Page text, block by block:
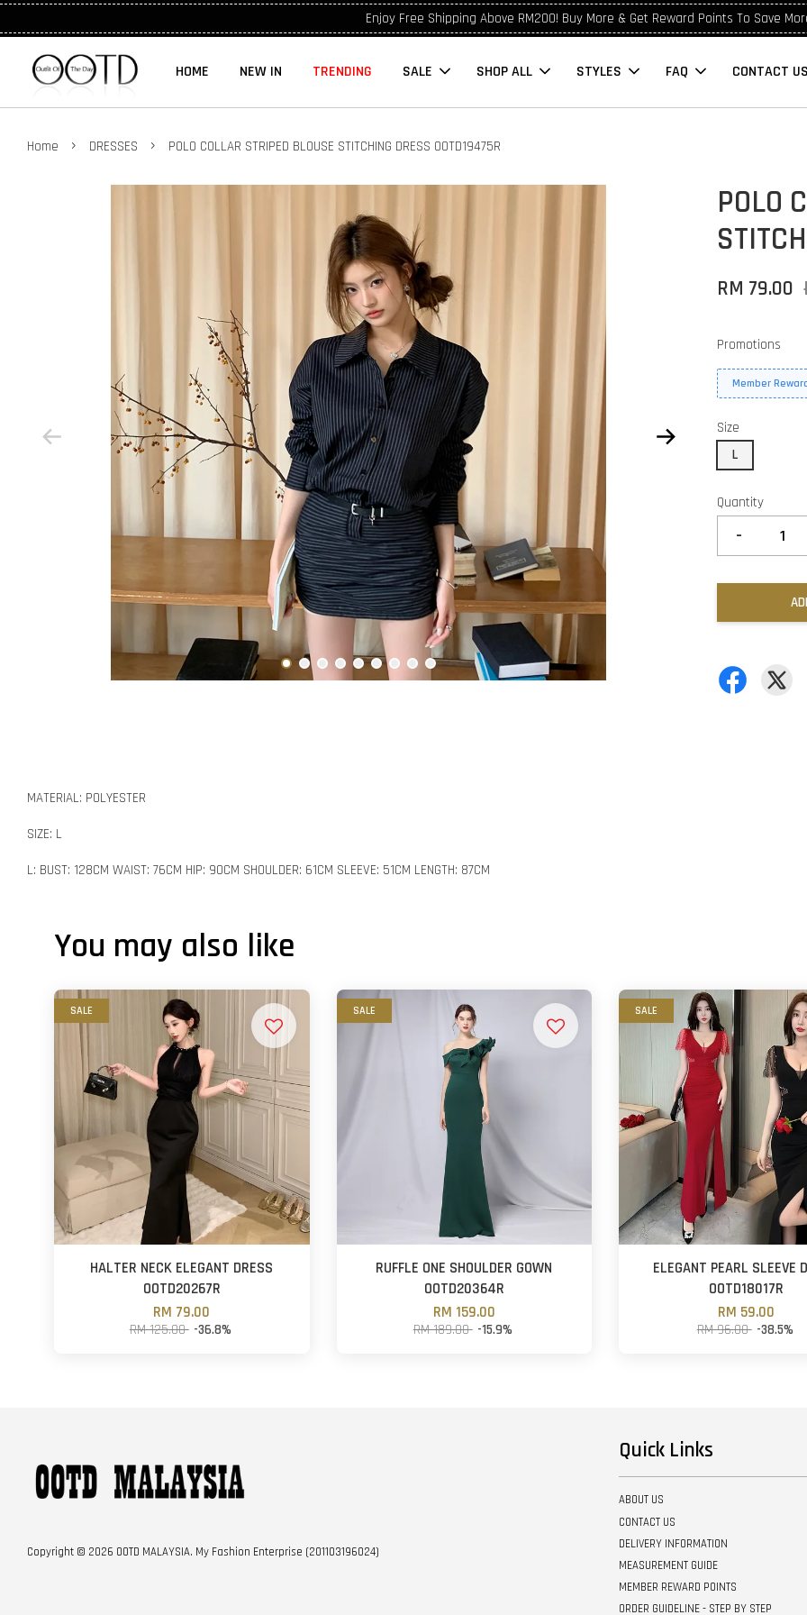
Enjoy Free Shipping Above RM200! Buy More & Get Reward Points To Save
HOME NEW IN TRENDING SALE SHOP ALL STYLES FAQ CONTACT
Home › DRESSES › POLO COLLAR STRIPED BLOUSE STITCHING DRESS OOTD19475R
POLO
RM 79.00
Promotions
Member
Size
L
Quantity
-
MATERIAL: POLYESTER
SIZE: L
L: BUST: 128CM WAIST: 76CM HIP: 90CM SHOULDER: 61CM SLEEVE: 51CM LENGTH: 87CM
You may also like
SALE
HALTER NECK ELEGANT DRESS
OOTD20267R
RM 79.00
RM 125.00 -36.8%
SALE
RUFFLE ONE SHOULDER GOWN
OOTD20364R
RM 159.00
RM 189.00 -15.9%
SALE
ELEGANT PEARL SLEEVE
OOTD18017R
RM 59.00
RM 96.00 -38.5%
Copyright © 2026 OOTD MALAYSIA. My Fashion Enterprise (201103196024)
Quick Links
ABOUT US
CONTACT US
DELIVERY INFORMATION
MEASUREMENT GUIDE
MEMBER REWARD POINTS
ORDER GUIDELINE - STEP BY STEP